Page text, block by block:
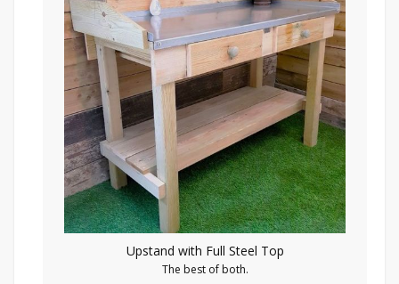
Upstand with Full Steel Top
The best of both.